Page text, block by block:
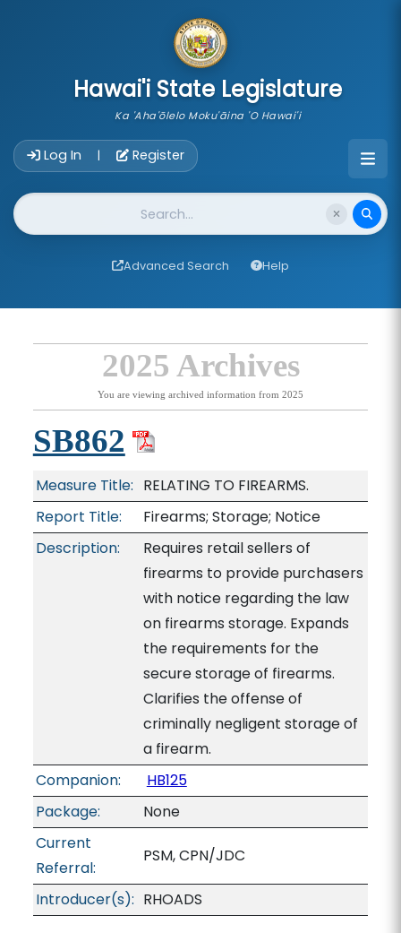
Hawai'i State Legislature
Ka 'Aha'ōlelo Moku'āina 'O Hawai'i
Log In | Register
Website Search
Advanced Search Help
2025 Archives
You are viewing archived information from 2025
SB862
Measure Title: RELATING TO FIREARMS.
Report Title:
Firearms; Storage; Notice
Description:
Requires retail sellers of
firearms to provide purchasers
with notice regarding the law
on firearms storage. Expands
the requirements for the
secure storage of firearms.
Clarifies the offense of
criminally negligent storage of
a firearm.
Companion:
HB125
Package:
None
Current
Referral:
PSM, CPN/JDC
Introducer(s): RHOADS